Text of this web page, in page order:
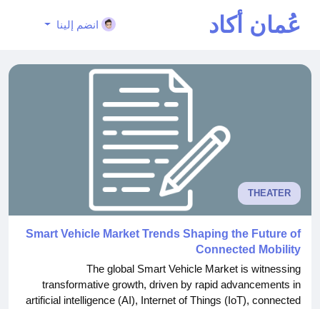
عُمان أكاد
انضم إلينا
THEATER
Smart Vehicle Market Trends Shaping the Future of
Connected Mobility
The global Smart Vehicle Market is witnessing
transformative growth, driven by rapid advancements in
artificial intelligence (AI), Internet of Things (IoT), connected